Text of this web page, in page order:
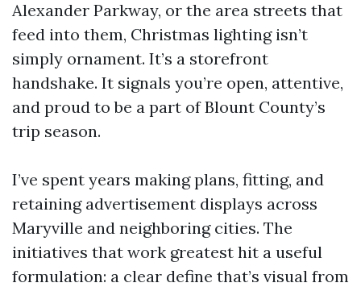
Alexander Parkway, or the area streets that
feed into them, Christmas lighting isn’t
simply ornament. It’s a storefront
handshake. It signals you’re open, attentive,
and proud to be a part of Blount County’s
trip season.
I’ve spent years making plans, fitting, and
retaining advertisement displays across
Maryville and neighboring cities. The
initiatives that work greatest hit a useful
formulation: a clear define that’s visual from